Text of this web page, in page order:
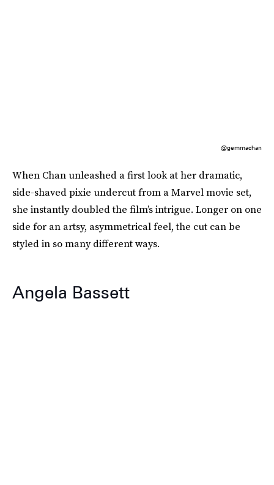
@gemmachan
When Chan unleashed a first look at her dramatic,
side-shaved pixie undercut from a Marvel movie set,
she instantly doubled the film’s intrigue. Longer on one
side for an artsy, asymmetrical feel, the cut can be
styled in so many different ways.
Angela Bassett